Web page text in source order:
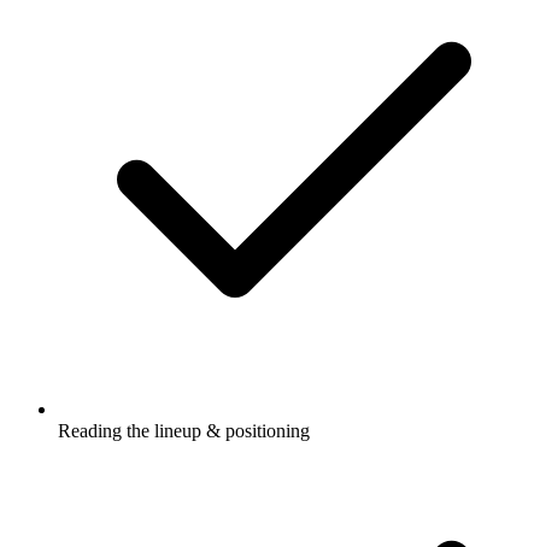
Reading the lineup & positioning